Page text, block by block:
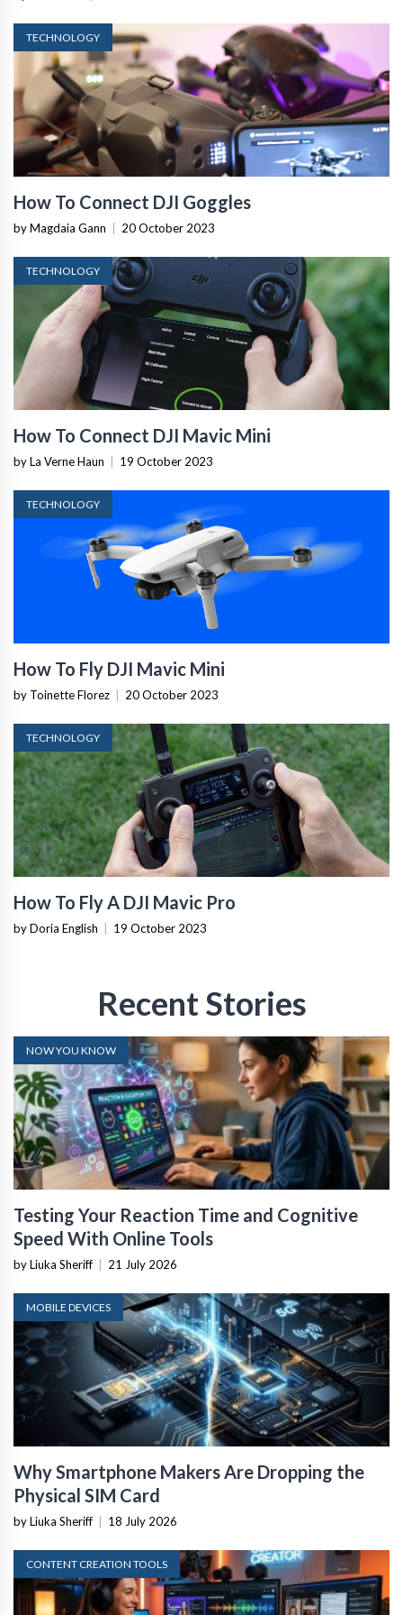
TECHNOLOGY
How To Connect DJI Goggles
by Magdaia Gann 20 October 2023
TECHNOLOGY
How To Connect DJI Mavic Mini
by La Verne Haun 19 October 2023
TECHNOLOGY
How To Fly DJI Mavic Mini
by Toinette Florez 20 October 2023
TECHNOLOGY
How To Fly A DJI Mavic Pro
by Doria English 19 October 2023
Recent Stories
NOW YOU KNOW
Testing Your Reaction Time and Cognitive
Speed With Online Tools
by Liuka Sheriff 21 July 2026
MOBILE DEVICES
Why Smartphone Makers Are Dropping the
Physical SIM Card
by Liuka Sheriff 18 July 2026
CONTENT CREATION TOOLS